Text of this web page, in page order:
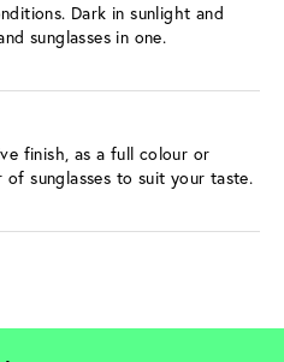
Dark in sunlight and
sunglasses in one.
finish, as a full colour or
sunglasses to suit your taste.